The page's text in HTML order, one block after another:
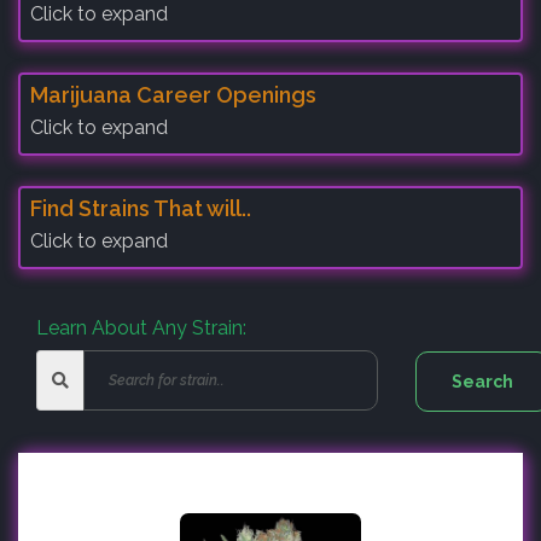
Click to expand
Marijuana Career Openings
Click to expand
Find Strains That will..
Click to expand
Learn About Any Strain: